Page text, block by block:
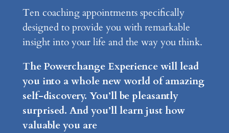
Ten coaching appointments specifically
designed to provide you with remarkable
insight into your life and the way you think.
The Powerchange Experience will lead
you into a whole new world of amazing
self-discovery. You’ll be pleasantly
surprised. And you’ll learn just how
valuable you are